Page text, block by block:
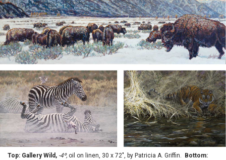
Top: Gallery Wild, -4º, oil on linen, 30 x 72", by Patricia A. Griffin.
Bottom: